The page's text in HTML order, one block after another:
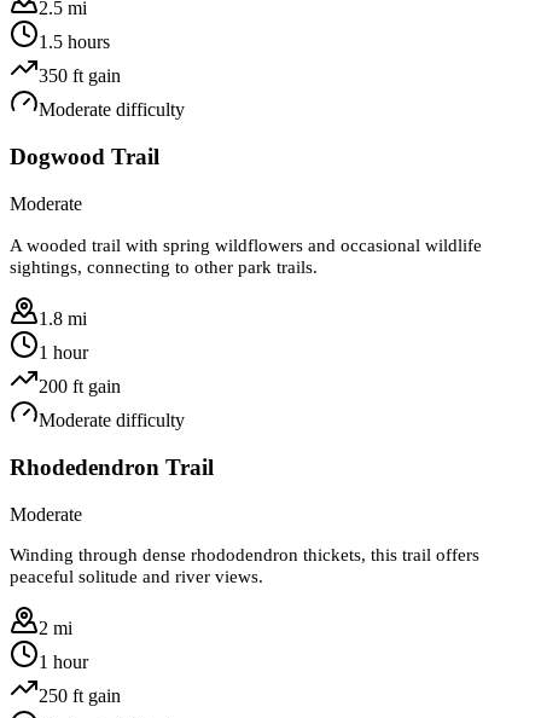
2.5 mi
1.5 hours
350 ft gain
Moderate difficulty
Dogwood Trail
Moderate
A wooded trail with spring wildflowers and occasional wildlife
sightings, connecting to other park trails.
1.8 mi
1 hour
200 ft gain
Moderate difficulty
Rhodedendron Trail
Moderate
Winding through dense rhododendron thickets, this trail offers
peaceful solitude and river views.
2 mi
1 hour
250 ft gain